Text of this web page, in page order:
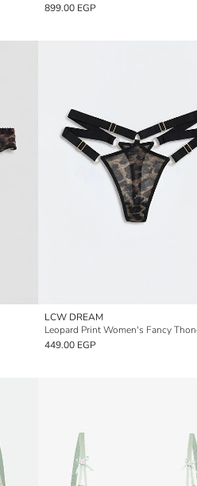
899.00 EGP
LCW DREAM
449.00 EGP